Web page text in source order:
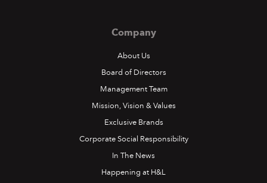
Company
About Us
Board of Directors
Management Team
Mission, Vision & Values
Exclusive Brands
Corporate Social Responsibility
In The News
Happening at H&L